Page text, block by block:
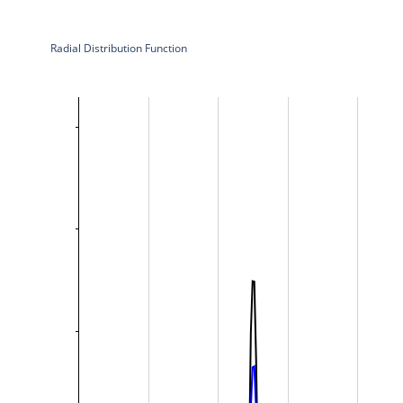
Radial Distribution Function